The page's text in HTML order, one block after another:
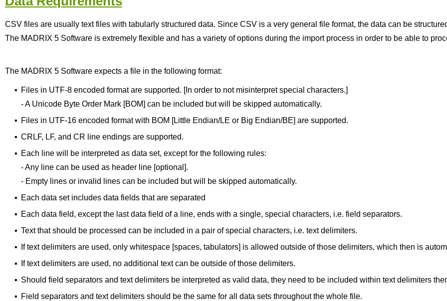
CSV files are usually text files with tabularly structured data. Since CSV is a very general file format, the data can be
The MADRIX 5 Software is extremely flexible and has a variety of options during the import process in order to be able to
The MADRIX 5 Software expects a file in the following format:
▪ Files in UTF-8 encoded format are supported. [In order to not misinterpret special characters.]
- A Unicode Byte Order Mark [BOM] can be included but will be skipped automatically.
▪ Files in UTF-16 encoded format with BOM [Little Endian/LE or Big Endian/BE] are supported.
▪ CRLF, LF, and CR line endings are supported.
▪ Each line will be interpreted as data set, except for the following rules:
- Any line can be used as header line [optional].
- Empty lines or invalid lines can be included but will be skipped automatically.
▪ Each data set includes data fields that are separated
▪ Each data field, except the last data field of a line, ends with a single, special characters, i.e. field separators.
▪ Text that should be processed can be included in a pair of special characters, i.e. text delimiters.
▪
If text delimiters are used, only whitespace [spaces, tabulators] is allowed outside of those delimiters, which then is
▪
If text delimiters are used, no additional text can be outside of those delimiters.
▪ Should field separators and text delimiters be interpreted as valid data, they need to be included within text delimiters
▪ Field separators and text delimiters should be the same for all data sets throughout the whole file.